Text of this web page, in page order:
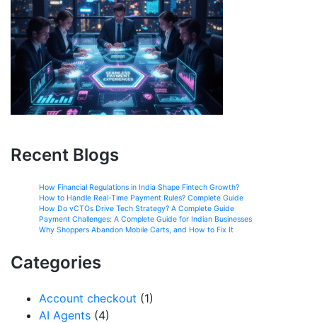
Recent Blogs
How Financial Regulations in India Shape Fintech Growth?
How to Handle Real-Time Payment Rules? Complete Guide
How Do vCTOs Drive Tech Strategy? A Complete Guide
Payment Challenges: A Complete Guide for Indian Businesses
Why Shoppers Abandon Mobile Carts, and How to Fix It
Categories
Account checkout (1)
AI Agents (4)